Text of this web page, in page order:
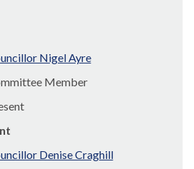
Nigel Ayre
Member
Denise Craghill